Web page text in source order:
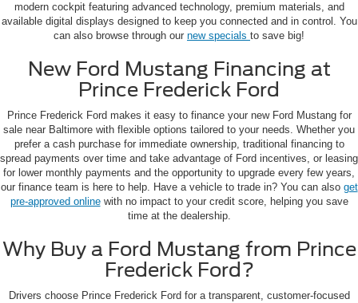
modern cockpit featuring advanced technology, premium materials, and
available digital displays designed to keep you connected and in control. You
can also browse through our new specials to save big!
New Ford Mustang Financing at
Prince Frederick Ford
Prince Frederick Ford makes it easy to finance your new Ford Mustang for
sale near Baltimore with flexible options tailored to your needs. Whether you
prefer a cash purchase for immediate ownership, traditional financing to
spread payments over time and take advantage of Ford incentives, or leasing
for lower monthly payments and the opportunity to upgrade every few years,
our finance team is here to help. Have a vehicle to trade in? You can also get
pre-approved onlinewith no impact to your credit score, helping you save
time at the dealership.
Why Buy a Ford Mustang from Prince
Frederick Ford?
Drivers choose Prince Frederick Ford for a transparent, customer-focused